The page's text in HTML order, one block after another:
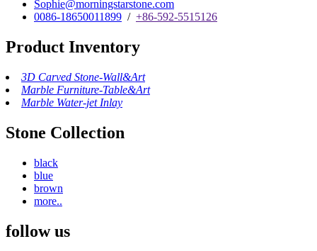
Sophie@morningstarstone.com
0086-18650011899 / +86-592-5515126
Product Inventory
3D Carved Stone-Wall&Art
Marble Furniture-Table&Art
Marble Water-jet Inlay
Stone Collection
black
blue
brown
more..
follow us